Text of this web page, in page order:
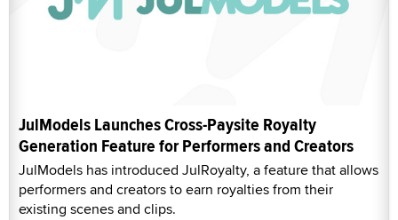
JulModels Launches Cross-Paysite Royalty
Generation Feature for Performers and Creators
JulModels has introduced JulRoyalty, a feature that allows
performers and creators to earn royalties from their
existing scenes and clips.